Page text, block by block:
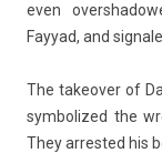
even
Fayyad, and
The takeov­er of
sym­bolized the
They ar­rested his